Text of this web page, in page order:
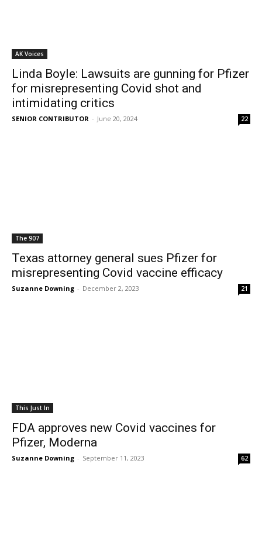
AK Voices
Linda Boyle: Lawsuits are gunning for Pfizer
for misrepresenting Covid shot and
intimidating critics
SENIOR CONTRIBUTOR - June 20, 2024 22
The 907
Texas attorney general sues Pfizer for
misrepresenting Covid vaccine efficacy
Suzanne Downing - December 2, 2023 21
This Just In
FDA approves new Covid vaccines for
Pfizer, Moderna
Suzanne Downing - September 11, 2023 62